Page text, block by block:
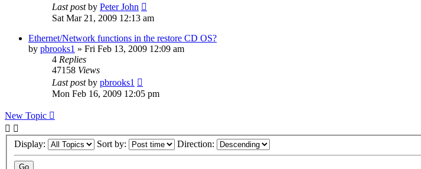
Last postby Peter John
Sat Mar 21, 2009 12:13 am
Ethernet/Network functions in the restore CD OS?
by pbrooks1 » Fri Feb 13, 2009 12:09 am
4 Replies
47158 Views
Last postby pbrooks1
Mon Feb 16, 2009 12:05 pm
New Topic
Display: Sort by: Direction: